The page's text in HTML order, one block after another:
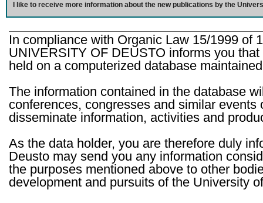
I like to receive more information about the new publications by the
In compliance with Organic Law 15/1999 of
UNIVERSITY OF DEUSTO informs you
held on a computerized database
The information contained in the database
conferences, congresses and similar
disseminate information, activities and
As the data holder, you are therefore duly
Deusto may send you any information
the purposes mentioned above to other
development and pursuits of the University